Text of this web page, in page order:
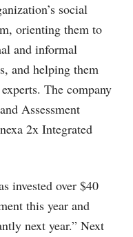
social
orienting them to
and informal
and helping them
The company
Assessment
2x Integrated
invested over $40
this year and
next year.” Next